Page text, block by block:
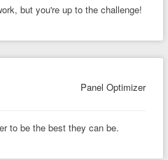
but you're up to the challenge!
Panel Optimizer
to be the best they can be.